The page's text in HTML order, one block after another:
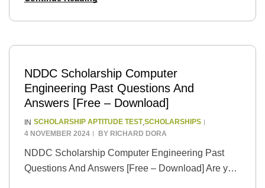
healing and a dream of pursuing higher education
in…
NDDC Scholarship Computer
Engineering Past Questions And
Answers [Free – Download]
4 NOVEMBER 2024
IN SCHOLARSHIP APTITUDE TEST,SCHOLARSHIPS
BY RICHARD DORA
NDDC Scholarship Computer Engineering Past
Questions And Answers [Free – Download] Are you